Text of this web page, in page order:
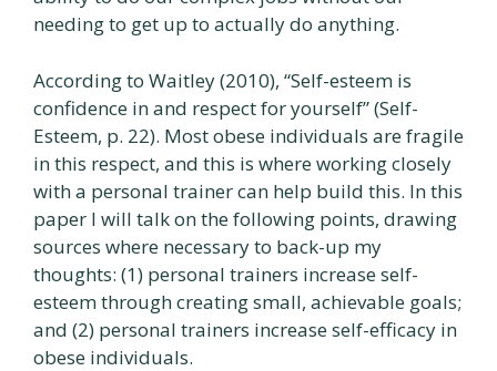
needing to get up to actually do anything.
According to Waitley (2010), “Self-esteem is
confidence in and respect for yourself” (Self-
Esteem, p. 22). Most obese individuals are fragile
in this respect, and this is where working closely
with a personal trainer can help build this. In this
paper I will talk on the following points, drawing
sources where necessary to back-up my
thoughts: (1) personal trainers increase self-
esteem through creating small, achievable goals;
and (2) personal trainers increase self-efficacy in
obese individuals.